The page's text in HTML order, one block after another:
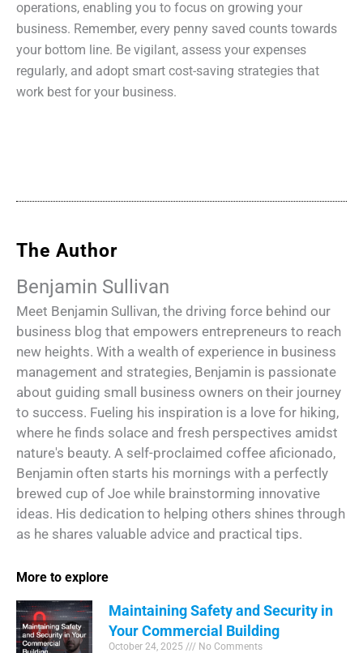
operations, enabling you to focus on growing your
business. Remember, every penny saved counts towards
your bottom line. Be vigilant, assess your expenses
regularly, and adopt smart cost-saving strategies that
work best for your business.
The Author
Benjamin Sullivan
Meet Benjamin Sullivan, the driving force behind our
business blog that empowers entrepreneurs to reach
new heights. With a wealth of experience in business
management and strategies, Benjamin is passionate
about guiding small business owners on their journey
to success. Fueling his inspiration is a love for hiking,
where he finds solace and fresh perspectives amidst
nature's beauty. A self-proclaimed coffee aficionado,
Benjamin often starts his mornings with a perfectly
brewed cup of Joe while brainstorming innovative
ideas. His dedication to helping others shines through
as he shares valuable advice and practical tips.
More to explore
Maintaining Safety and Security in
Your Commercial Building
October 24, 2025 No Comments